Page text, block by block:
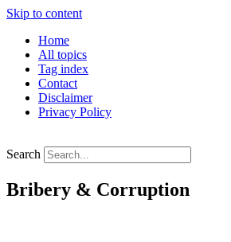
Skip to content
Home
All topics
Tag index
Contact
Disclaimer
Privacy Policy
Search
Bribery & Corruption